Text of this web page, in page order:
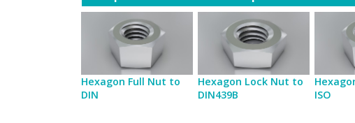
Hexagon Full Nut to
DIN
Hexagon Lock Nut to
DIN439B
ISO